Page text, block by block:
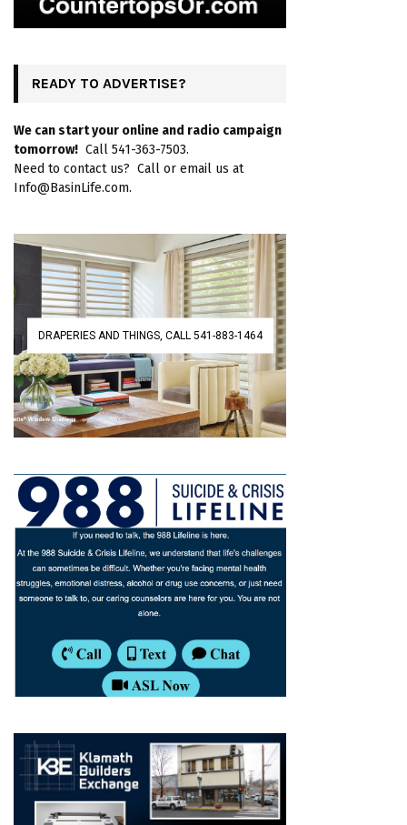
READY TO ADVERTISE?
We can start your online and radio campaign
tomorrow! Call 541-363-7503.
Need to contact us? Call or email us at
Info@BasinLife.com.
DRAPERIES AND THINGS, CALL 541-883-1464